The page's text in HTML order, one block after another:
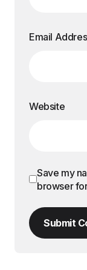
Email
Website
Save my
browser
Submit